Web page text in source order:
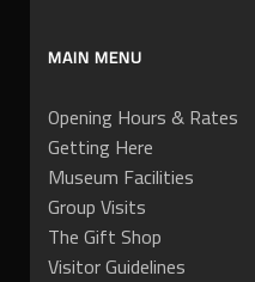
MAIN MENU
Opening Hours & Rates
Getting Here
Museum Facilities
Group Visits
The Gift Shop
Visitor Guidelines